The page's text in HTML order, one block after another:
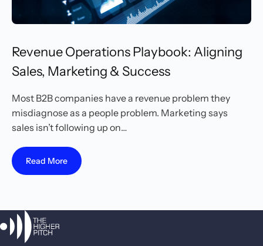
Revenue Operations Playbook: Aligning
Sales, Marketing & Success
Most B2B companies have a revenue problem they
misdiagnose as a people problem. Marketing says
sales isn’t following up on…
Read More